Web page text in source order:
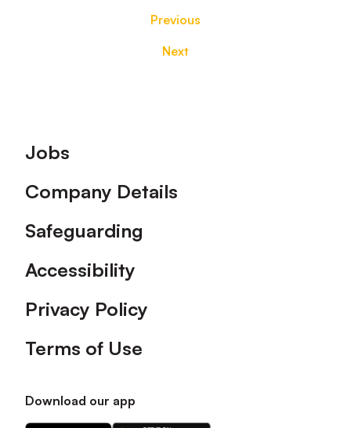
Previous
Next
Footer
Jobs
Company Details
Safeguarding
Accessibility
Privacy Policy
Terms of Use
Download our app